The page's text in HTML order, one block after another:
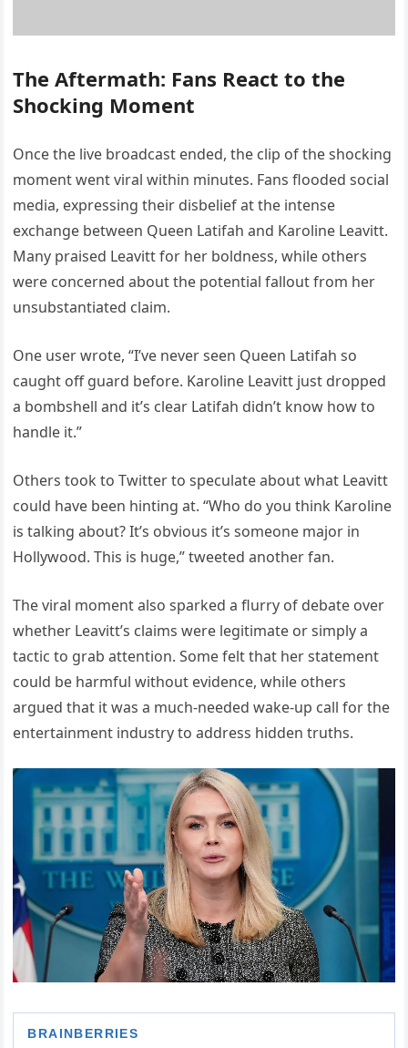
The Aftermath: Fans React to the
Shocking Moment
Once the live broadcast ended, the clip of the shocking
moment went viral within minutes. Fans flooded social
media, expressing their disbelief at the intense
exchange between Queen Latifah and Karoline Leavitt.
Many praised Leavitt for her boldness, while others
were concerned about the potential fallout from her
unsubstantiated claim.
One user wrote, “I’ve never seen Queen Latifah so
caught off guard before. Karoline Leavitt just dropped
a bombshell and it’s clear Latifah didn’t know how to
handle it.”
Others took to Twitter to speculate about what Leavitt
could have been hinting at. “Who do you think Karoline
is talking about? It’s obvious it’s someone major in
Hollywood. This is huge,” tweeted another fan.
The viral moment also sparked a flurry of debate over
whether Leavitt’s claims were legitimate or simply a
tactic to grab attention. Some felt that her statement
could be harmful without evidence, while others
argued that it was a much-needed wake-up call for the
entertainment industry to address hidden truths.